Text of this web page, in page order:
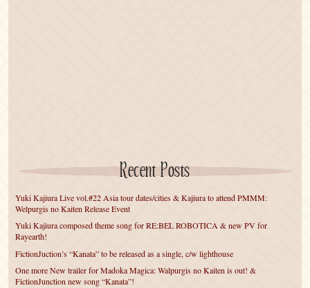
Recent Posts
Yuki Kajiura Live vol.#22 Asia tour dates/cities & Kajiura to attend PMMM:
Welpurgis no Kaiten Release Event
Yuki Kajiura composed theme song for RE:BEL ROBOTICA & new PV for
Rayearth!
FictionJuction’s “Kanata” to be released as a single, c/w lighthouse
One more New trailer for Madoka Magica: Walpurgis no Kaiten is out! &
FictionJunction new song “Kanata”!